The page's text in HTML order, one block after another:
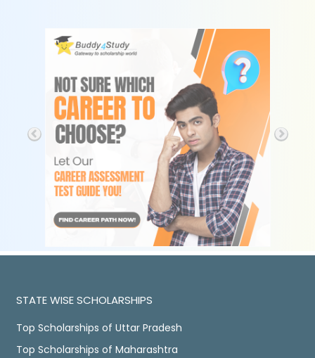
STATE WISE SCHOLARSHIPS
Top Scholarships of Uttar Pradesh
Top Scholarships of Maharashtra